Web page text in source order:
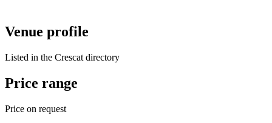
Venue profile
Listed in the Crescat directory
Price range
Price on request